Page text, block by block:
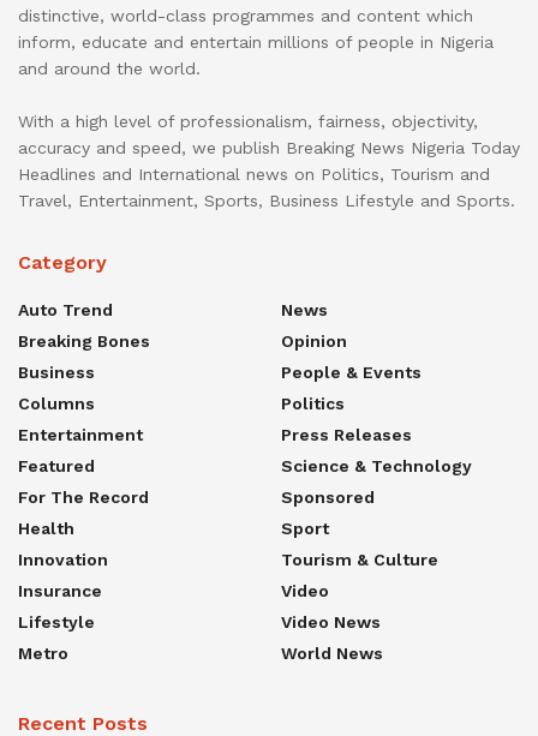
distinctive, world-class programmes and content which
inform, educate and entertain millions of people in Nigeria
and around the world.
With a high level of professionalism, fairness, objectivity,
accuracy and speed, we publish Breaking News Nigeria Today
Headlines and International news on Politics, Tourism and
Travel, Entertainment, Sports, Business Lifestyle and Sports.
Category
Auto Trend
Breaking Bones
Business
Columns
Entertainment
Featured
For The Record
Health
Innovation
Insurance
Lifestyle
Metro
News
Opinion
People & Events
Politics
Press Releases
Science & Technology
Sponsored
Sport
Tourism & Culture
Video
Video News
World News
Recent Posts